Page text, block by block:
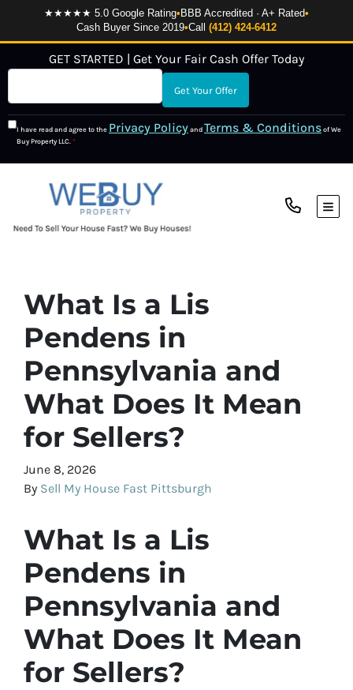
★★★★★ 5.0 Google Rating• BBB Accredited · A+ Rated•
Cash Buyer Since 2019•Call (412) 424-6412
GET STARTED | Get Your Fair Cash Offer Today
I have read and agree to the Privacy Policy and Terms & Conditions of We
Buy Property LLC. *
What Is a Lis
Pendens in
Pennsylvania and
What Does It Mean
for Sellers?
June 8, 2026
By Sell My House Fast Pittsburgh
What Is a Lis
Pendens in
Pennsylvania and
What Does It Mean
for Sellers?